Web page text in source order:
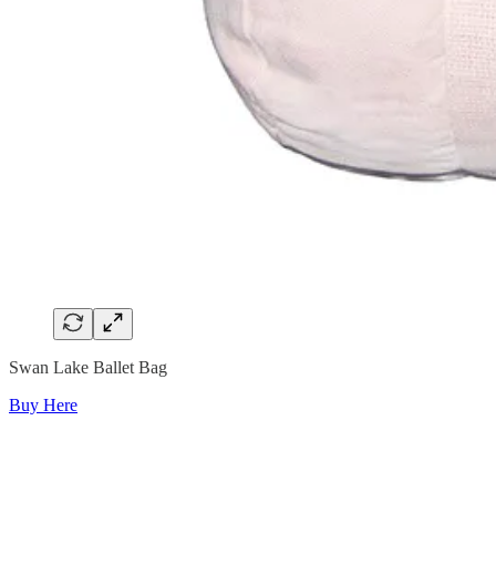
Swan Lake Ballet Bag
Buy Here